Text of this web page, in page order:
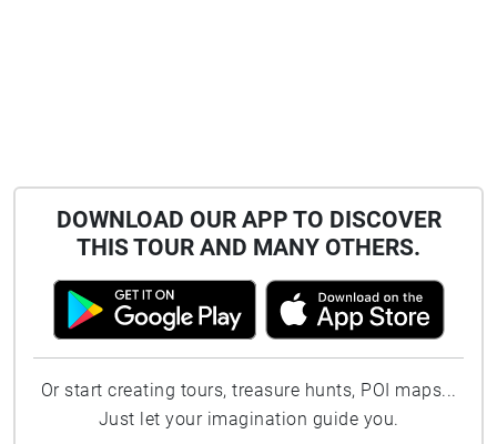
DOWNLOAD OUR APP TO DISCOVER
THIS TOUR AND MANY OTHERS.
Or start creating tours, treasure hunts, POI maps...
Just let your imagination guide you.